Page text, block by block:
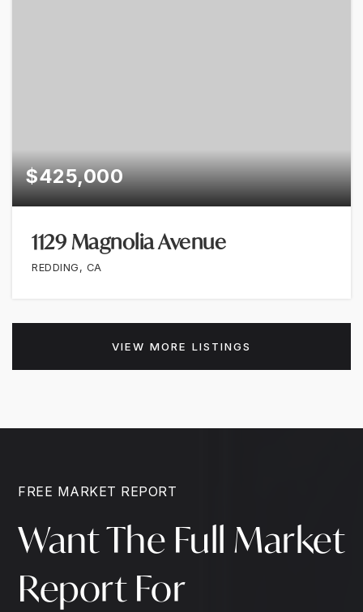
$425,000
1129 Magnolia Avenue
REDDING, CA
VIEW MORE LISTINGS
FREE MARKET REPORT
Want The Full Market
Report For